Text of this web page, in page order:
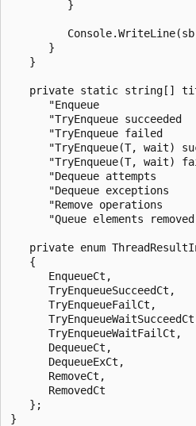
         }
      }
   }
private static string[]
"Enqueue
"TryEnqueue succeeded
"TryEnqueue failed
"TryEnqueue(T, wait)
"TryEnqueue(T, wait)
"Dequeue attempts
"Dequeue exceptions
"Remove operations
"Queue elements
private enum
   {
      EnqueueCt,
      TryEnqueueSucceedCt,
      TryEnqueueFailCt,
      TryEnqueueWaitFailCt,
      DequeueCt,
      DequeueExCt,
      RemoveCt,
      RemovedCt
   };
}